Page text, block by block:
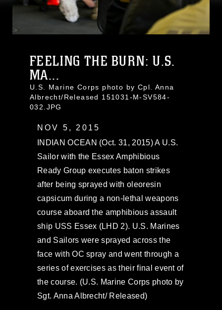
FEELING THE BURN: U.S.
MA...
U.S. Marine Corps photo by Cpl. Anna
Albrecht/Released 151031-M-SV584-
032.JPG
NOV 5, 2015
INDIAN OCEAN (Oct. 31, 2015) A U.S.
Sailor with the Essex Amphibious
Ready Group executes baton strikes
after being sprayed with oleoresin
capsicum during a non-lethal weapons
course aboard the amphibious assault
ship USS Essex (LHD 2). U.S. Marines
and Sailors were sprayed across the
face with OC spray and went through a
series of exercises as their final event of
the course. (U.S. Marine Corps photo by
Sgt. Anna Albrecht/ Released)